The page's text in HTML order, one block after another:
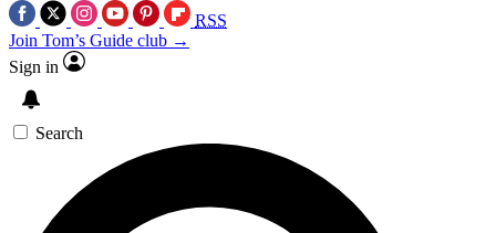
RSS
Join Tom’s Guide club →
Sign in
Search